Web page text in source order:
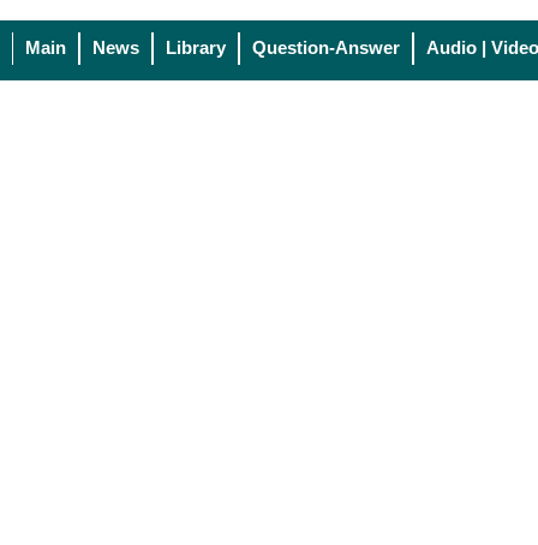
Main News Library Question-Answer Audio | Video